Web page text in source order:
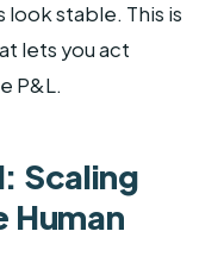
stable. This is
lets you act
P&L.
Scaling
Human